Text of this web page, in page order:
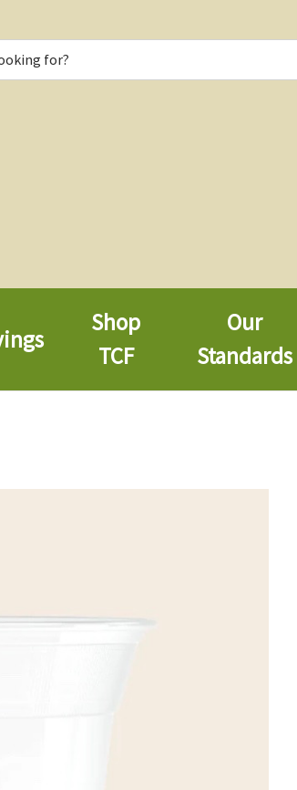
Shop
TCF
Our
Standards